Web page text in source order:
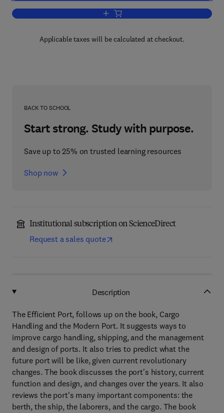
Add to cart, The Efficient Port
Applicable taxes will be calculated at checkout.
BACK TO SCHOOL
Start strong. Study with purpose.
Save up to 25% on trusted learning resources
Shop now
Institutional subscription on ScienceDirect
Request a sales quote
Description
The Efficient Port, follows up on the book, Cargo
Handling and the Modern Port. It suggests ways to
improve cargo handling, shipping, and the management
and design of ports. It also tries to predict what the
future port will be like, given current revolutionary
changes. The book discusses the port's history, current
function and design, and changes over the years. It also
reviews the port's many important components: the
berth, the ship, the laborers, and the cargo. The book